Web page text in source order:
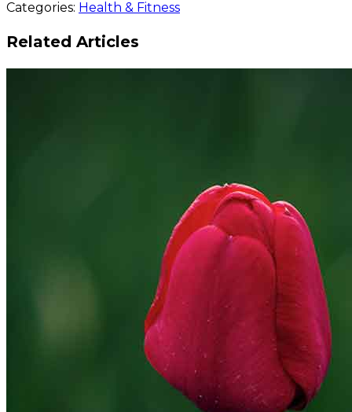
READ MORE
Categories: Health & Fitness
Related Articles